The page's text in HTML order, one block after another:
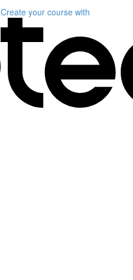
Create your course with